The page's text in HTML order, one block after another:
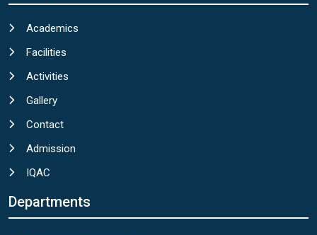
Academics
Facilities
Activities
Gallery
Contact
Admission
IQAC
Departments